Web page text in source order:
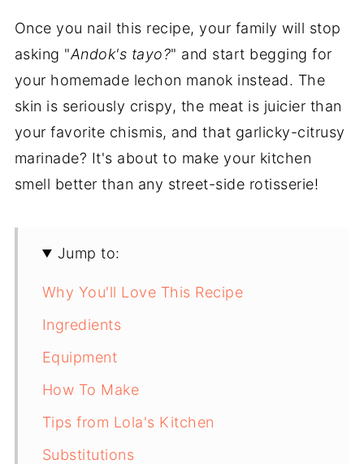
Once you nail this recipe, your family will stop
asking "Andok's tayo?" and start begging for
your homemade lechon manok instead. The
skin is seriously crispy, the meat is juicier than
your favorite chismis, and that garlicky-citrusy
marinade? It's about to make your kitchen
smell better than any street-side rotisserie!
Jump to:
Why You'll Love This Recipe
Ingredients
Equipment
How To Make
Tips from Lola's Kitchen
Substitutions